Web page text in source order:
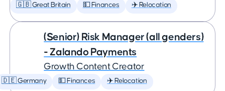
🇬🇧 Great Britain 💵 Finances ✈️ Relocation
(Senior) Risk Manager (all genders)
- Zalando Payments
Growth Content Creator
🇩🇪 Germany 💵 Finances ✈️ Relocation